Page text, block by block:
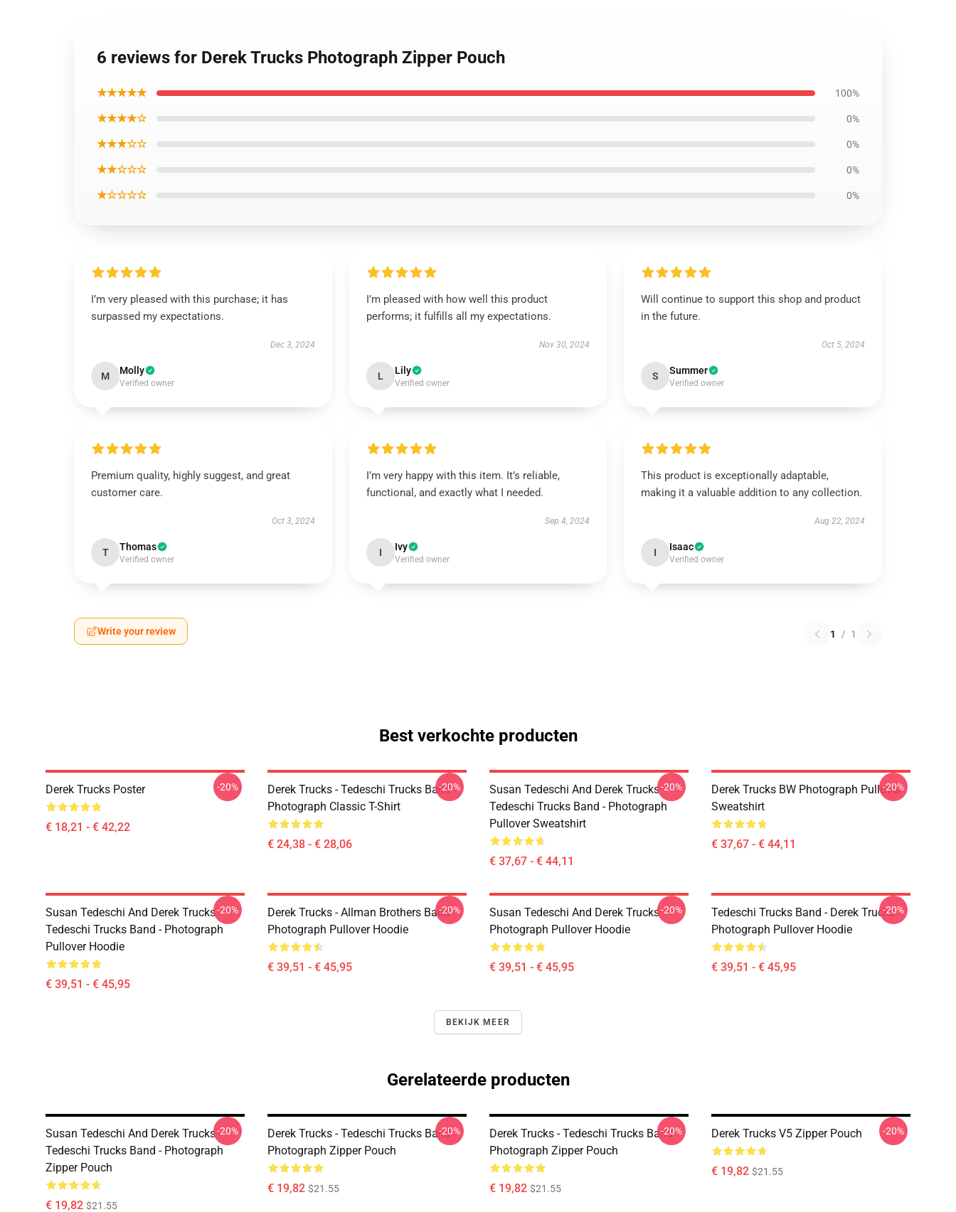
6 reviews for Derek Trucks Photograph Zipper Pouch
★★★★★ 100%
★★★★☆ 0%
★★★☆☆ 0%
★★☆☆☆ 0%
★☆☆☆☆ 0%
I’m very pleased with this purchase; it has
surpassed my expectations.
Dec 3, 2024
M Molly
Verified owner
I’m pleased with how well this product
performs; it fulfills all my expectations.
Nov 30, 2024
L Lily
Verified owner
Will continue to support this shop and product
in the future.
Oct 5, 2024
S Summer
Verified owner
Premium quality, highly suggest, and great
customer care.
Oct 3, 2024
T Thomas
Verified owner
I’m very happy with this item. It’s reliable,
functional, and exactly what I needed.
Sep 4, 2024
I Ivy
Verified owner
This product is exceptionally adaptable,
making it a valuable addition to any collection.
Aug 22, 2024
I Isaac
Verified owner
Write your review 1 / 1
Best verkochte producten
Derek Trucks Poster
€ 18,21 - € 42,22
-20%
Derek Trucks - Tedeschi Trucks Band -
Photograph Classic T-Shirt
€ 24,38 - € 28,06
-20%
Susan Tedeschi And Derek Trucks -
Tedeschi Trucks Band - Photograph
Pullover Sweatshirt
€ 37,67 - € 44,11
-20%
Derek Trucks BW Photograph Pullover
Sweatshirt
€ 37,67 - € 44,11
-20%
Susan Tedeschi And Derek Trucks -
Tedeschi Trucks Band - Photograph
Pullover Hoodie
€ 39,51 - € 45,95
-20%
Derek Trucks - Allman Brothers Band -
Photograph Pullover Hoodie
€ 39,51 - € 45,95
-20%
Susan Tedeschi And Derek Trucks
Photograph Pullover Hoodie
€ 39,51 - € 45,95
-20%
Tedeschi Trucks Band - Derek Trucks -
Photograph Pullover Hoodie
€ 39,51 - € 45,95
-20%
BEKIJK MEER
Gerelateerde producten
Susan Tedeschi And Derek Trucks -
Tedeschi Trucks Band - Photograph
Zipper Pouch
€ 19,82 $21.55
-20%
Derek Trucks - Tedeschi Trucks Band -
Photograph Zipper Pouch
€ 19,82 $21.55
-20%
Derek Trucks - Tedeschi Trucks Band -
Photograph Zipper Pouch
€ 19,82 $21.55
-20% Derek Trucks V5 Zipper Pouch
€ 19,82 $21.55
-20%